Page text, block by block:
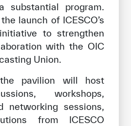
substantial program.
launch of ICESCO’s
to strengthen
with the OIC
Union.
the pavilion will host
workshops,
networking sessions,
from ICESCO